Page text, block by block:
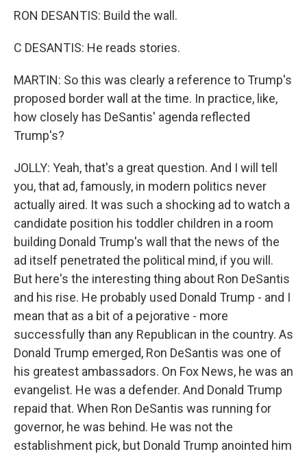
RON DESANTIS: Build the wall.
C DESANTIS: He reads stories.
MARTIN: So this was clearly a reference to Trump's
proposed border wall at the time. In practice, like,
how closely has DeSantis' agenda reflected
Trump's?
JOLLY: Yeah, that's a great question. And I will tell
you, that ad, famously, in modern politics never
actually aired. It was such a shocking ad to watch a
candidate position his toddler children in a room
building Donald Trump's wall that the news of the
ad itself penetrated the political mind, if you will.
But here's the interesting thing about Ron DeSantis
and his rise. He probably used Donald Trump - and I
mean that as a bit of a pejorative - more
successfully than any Republican in the country. As
Donald Trump emerged, Ron DeSantis was one of
his greatest ambassadors. On Fox News, he was an
evangelist. He was a defender. And Donald Trump
repaid that. When Ron DeSantis was running for
governor, he was behind. He was not the
establishment pick, but Donald Trump anointed him